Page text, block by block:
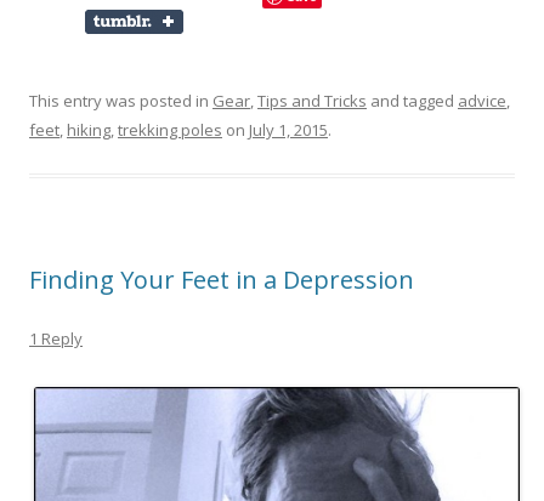
This entry was posted in Gear,Tips and Tricks and tagged advice,
feet, hiking,trekking poles on July 1, 2015.
Finding Your Feet in a Depression
1 Reply